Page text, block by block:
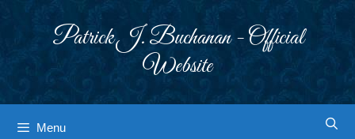
Patrick J. Buchanan - Official
Website
Menu